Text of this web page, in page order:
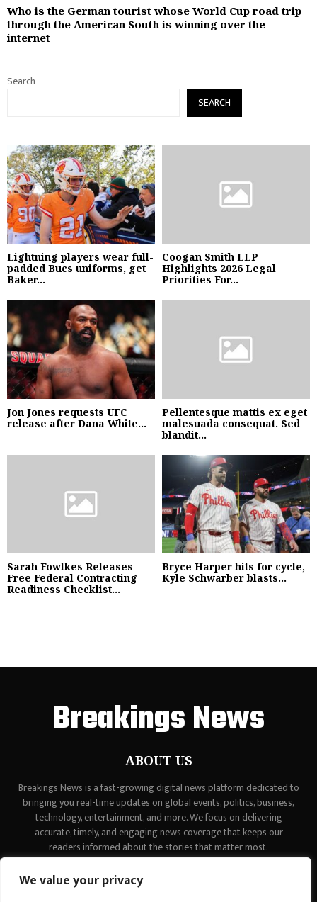
We value your privacy
Who is the German tourist whose World Cup road trip
through the American South is winning over the
internet
Search
SEARCH
Lightning players wear full-
padded Bucs uniforms, get
Baker...
Coogan Smith LLP
Highlights 2026 Legal
Priorities For...
Jon Jones requests UFC
release after Dana White...
Pellentesque mattis ex eget
malesuada consequat. Sed
blandit...
Sarah Fowlkes Releases
Free Federal Contracting
Readiness Checklist...
Bryce Harper hits for cycle,
Kyle Schwarber blasts...
Breakings News
ABOUT US
Breakings News is a fast-growing digital news platform dedicated to
bringing you real-time updates on global events, politics, business,
technology, entertainment, and more. We focus on delivering
accurate, timely, and engaging news coverage that keeps our
readers informed about the stories that matter most.
contact@binarynewsnetwork.com